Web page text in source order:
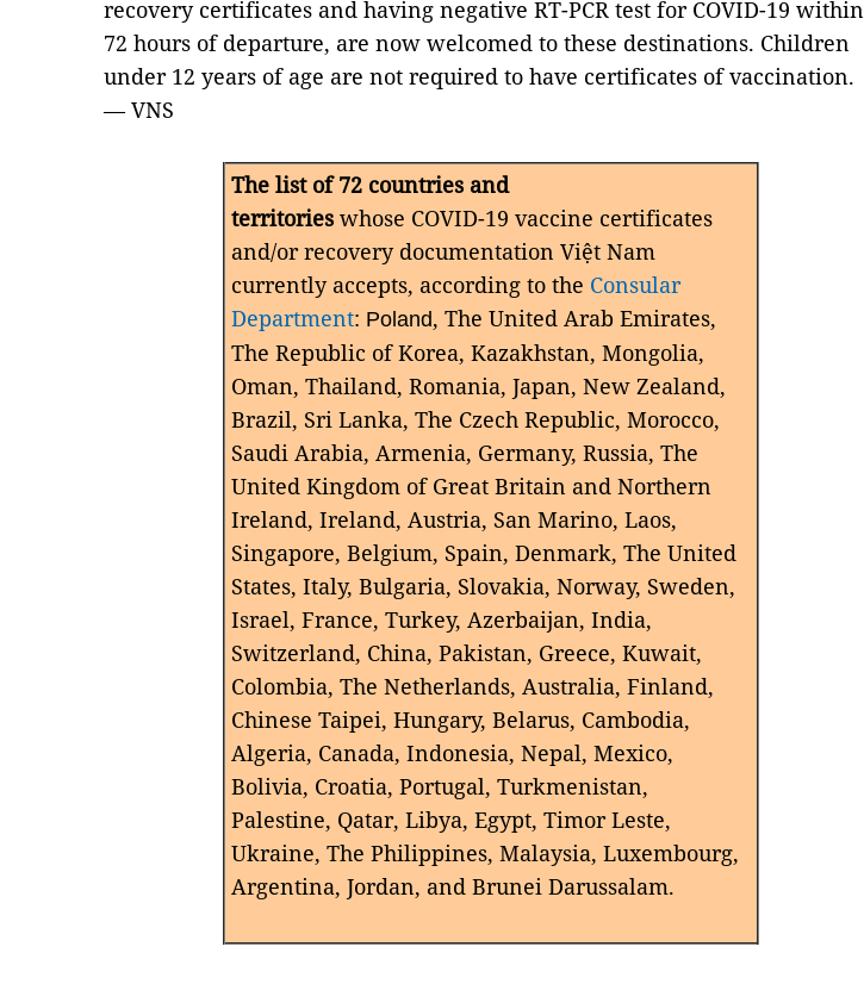
recovery certificates and having negative RT-PCR test for COVID-19 within
72 hours of departure, are now welcomed to these destinations. Children
under 12 years of age are not required to have certificates of vaccination.
— VNS
The list of 72 countries and
territories whose COVID-19 vaccine certificates
and/or recovery documentation Việt Nam
currently accepts, according to the Consular
Department: Poland, The United Arab Emirates,
The Republic of Korea, Kazakhstan, Mongolia,
Oman, Thailand, Romania, Japan, New Zealand,
Brazil, Sri Lanka, The Czech Republic, Morocco,
Saudi Arabia, Armenia, Germany, Russia, The
United Kingdom of Great Britain and Northern
Ireland, Ireland, Austria, San Marino, Laos,
Singapore, Belgium, Spain, Denmark, The United
States, Italy, Bulgaria, Slovakia, Norway, Sweden,
Israel, France, Turkey, Azerbaijan, India,
Switzerland, China, Pakistan, Greece, Kuwait,
Colombia, The Netherlands, Australia, Finland,
Chinese Taipei, Hungary, Belarus, Cambodia,
Algeria, Canada, Indonesia, Nepal, Mexico,
Bolivia, Croatia, Portugal, Turkmenistan,
Palestine, Qatar, Libya, Egypt, Timor Leste,
Ukraine, The Philippines, Malaysia, Luxembourg,
Argentina, Jordan, and Brunei Darussalam.